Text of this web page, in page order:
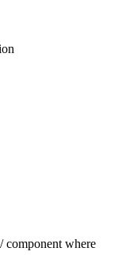
component where